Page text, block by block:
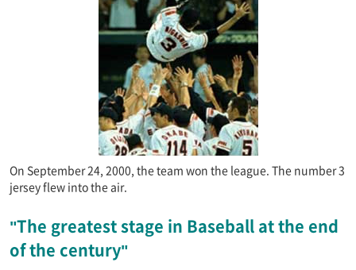
On September 24, 2000, the team won the league. The number 3
jersey flew into the air.
"The greatest stage in Baseball at the end
of the century"